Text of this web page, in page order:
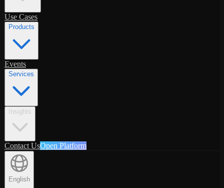
Use Cases
Products
Events
Services
Insights
Contact UsOpen Platform
English